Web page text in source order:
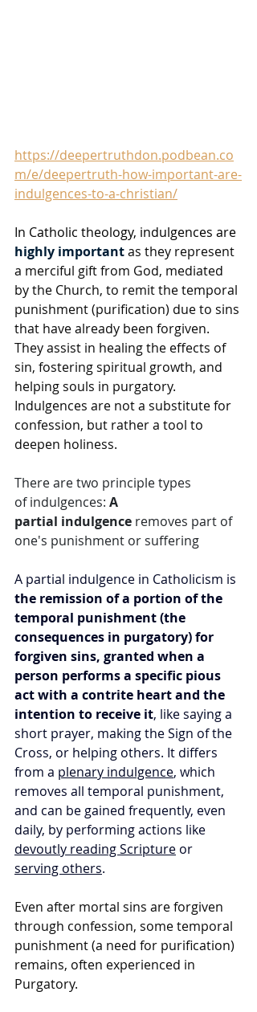
https://deepertruthdon.podbean.co
m/e/deepertruth-how-important-are-
indulgences-to-a-christian/
In Catholic theology, indulgences are
highly important as they represent
a merciful gift from God, mediated
by the Church, to remit the temporal
punishment (purification) due to sins
that have already been forgiven.
They assist in healing the effects of
sin, fostering spiritual growth, and
helping souls in purgatory.
Indulgences are not a substitute for
confession, but rather a tool to
deepen holiness.
There are two principle types
of indulgences: A
partial indulgence removes part of
one's punishment or suffering
A partial indulgence in Catholicism is
the remission of a portion of the
temporal punishment (the
consequences in purgatory) for
forgiven sins, granted when a
person performs a specific pious
act with a contrite heart and the
intention to receive it, like saying a
short prayer, making the Sign of the
Cross, or helping others. It differs
from a plenary indulgence, which
removes all temporal punishment,
and can be gained frequently, even
daily, by performing actions like
devoutly reading Scripture or
serving others.
Even after mortal sins are forgiven
through confession, some temporal
punishment (a need for purification)
remains, often experienced in
Purgatory.